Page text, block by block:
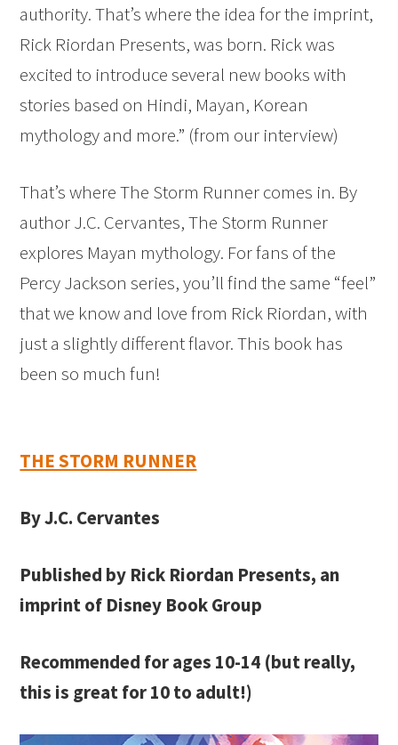
authority. That’s where the idea for the imprint,
Rick Riordan Presents, was born. Rick was
excited to introduce several new books with
stories based on Hindi, Mayan, Korean
mythology and more.” (from our interview)
That’s where The Storm Runner comes in. By
author J.C. Cervantes, The Storm Runner
explores Mayan mythology. For fans of the
Percy Jackson series, you’ll find the same “feel”
that we know and love from Rick Riordan, with
just a slightly different flavor. This book has
been so much fun!
THE STORM RUNNER
By J.C. Cervantes
Published by Rick Riordan Presents, an
imprint of Disney Book Group
Recommended for ages 10-14 (but really,
this is great for 10 to adult!)